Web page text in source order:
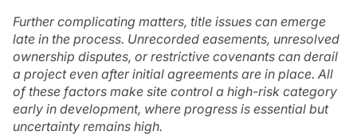
Further complicating matters, title issues can emerge
late in the process. Unrecorded easements, unresolved
ownership disputes, or restrictive covenants can derail
a project even after initial agreements are in place. All
of these factors make site control a high-risk category
early in development, where progress is essential but
uncertainty remains high.